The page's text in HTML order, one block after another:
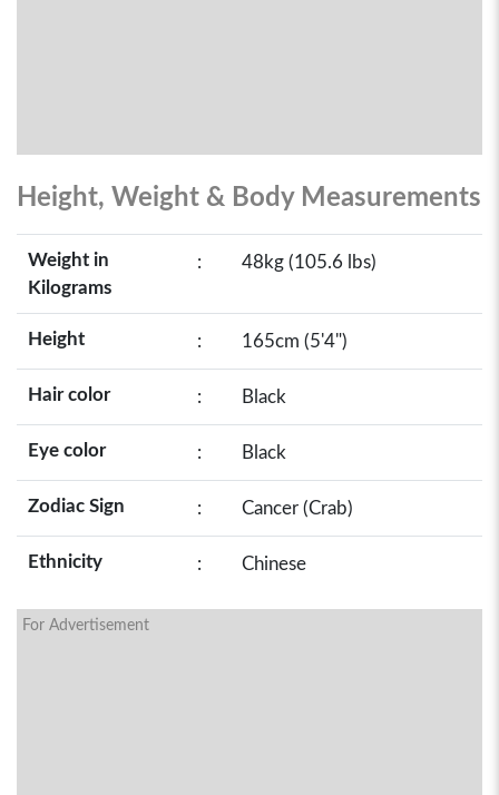
Height, Weight & Body Measurements
Weight in
Kilograms
: 48kg (105.6 lbs)
Height : 165cm (5'4")
Hair color : Black
Eye color : Black
Zodiac Sign : Cancer (Crab)
Ethnicity : Chinese
For Advertisement